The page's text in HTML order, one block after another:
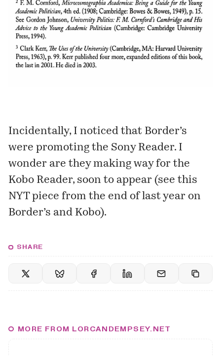
Incidentally, I noticed that Border’s
were promoting the Sony Reader. I
wonder are they making way for the
Kobo Reader, soon to appear (seethis
NYT piece from the end of last year on
Border’s and Kobo).
SHARE
MORE FROM LORCANDEMPSEY.NET